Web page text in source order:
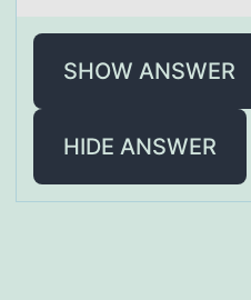
SHOW ANSWER
HIDE ANSWER